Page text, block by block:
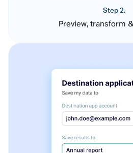
Step 2.
Preview, transform